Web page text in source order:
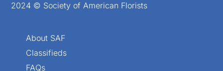
2024 © Society of American Florists
About SAF
Classifieds
FAQs